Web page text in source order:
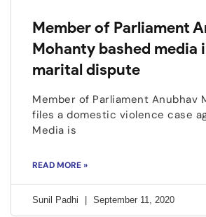
Member of Parliament
Mohanty bashed media
marital dispute
Member of Parliament Anubhav
files a domestic violence case
Media is
READ MORE »
Sunil Padhi September 11, 2020